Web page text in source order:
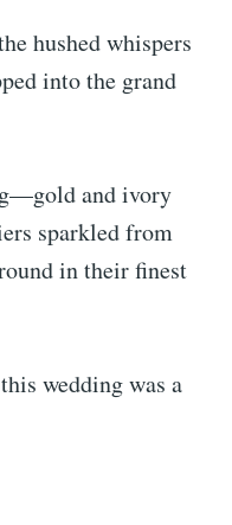
hushed whispers
into the grand
and ivory
sparkled from
in their finest
wedding was a